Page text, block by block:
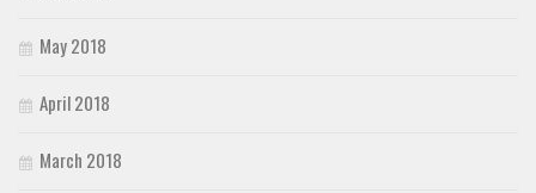
May 2018
April 2018
March 2018